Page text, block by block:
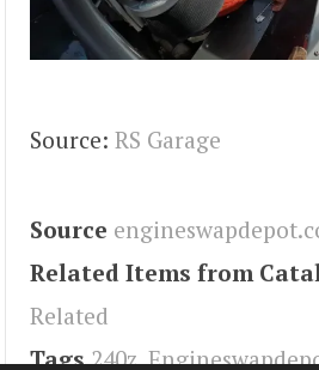
Source: RS Garage
Source
Related Items from
Related
Tags 240z,